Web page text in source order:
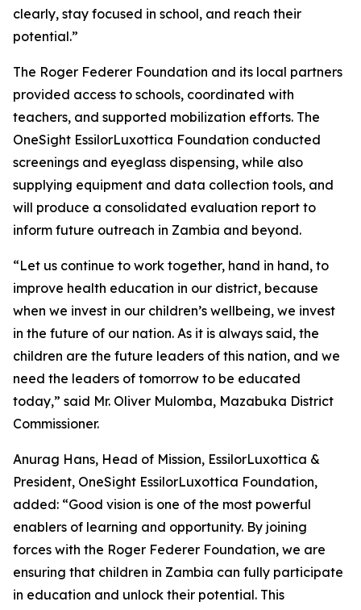
clearly, stay focused in school, and reach their
potential.”
The Roger Federer Foundation and its local partners
provided access to schools, coordinated with
teachers, and supported mobilization efforts. The
OneSight EssilorLuxottica Foundation conducted
screenings and eyeglass dispensing, while also
supplying equipment and data collection tools, and
will produce a consolidated evaluation report to
inform future outreach in Zambia and beyond.
“Let us continue to work together, hand in hand, to
improve health education in our district, because
when we invest in our children’s wellbeing, we invest
in the future of our nation. As it is always said, the
children are the future leaders of this nation, and we
need the leaders of tomorrow to be educated
today,” said Mr. Oliver Mulomba, Mazabuka District
Commissioner.
Anurag Hans, Head of Mission, EssilorLuxottica &
President, OneSight EssilorLuxottica Foundation,
added: “Good vision is one of the most powerful
enablers of learning and opportunity. By joining
forces with the Roger Federer Foundation, we are
ensuring that children in Zambia can fully participate
in education and unlock their potential. This